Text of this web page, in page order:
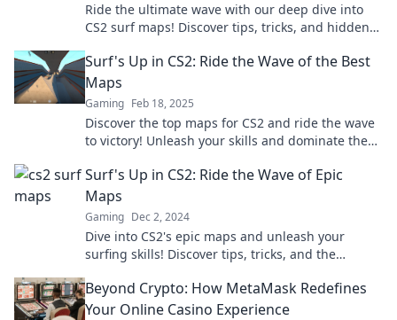
Ride the ultimate wave with our deep dive into
CS2 surf maps! Discover tips, tricks, and hidden
Surf's Up in CS2: Ride the Wave of the Best
Maps
Gaming Feb 18, 2025
Discover the top maps for CS2 and ride the wave
to victory! Unleash your skills and dominate the
Surf's Up in CS2: Ride the Wave of Epic
Maps
Gaming Dec 2, 2024
Dive into CS2's epic maps and unleash your
surfing skills! Discover tips, tricks, and the
Beyond Crypto: How MetaMask Redefines
Your Online Casino Experience